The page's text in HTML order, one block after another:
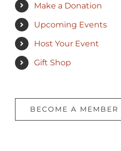
Make a Donation
Upcoming Events
Host Your Event
Gift Shop
BECOME A MEMBER